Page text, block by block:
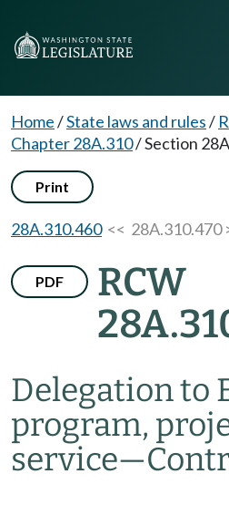
Home/State laws and rules/
Chapter 28A.310/Section
Print
28A.310.460<< 28A.310.470
PDF
RCW
Delegation to
program,
service—